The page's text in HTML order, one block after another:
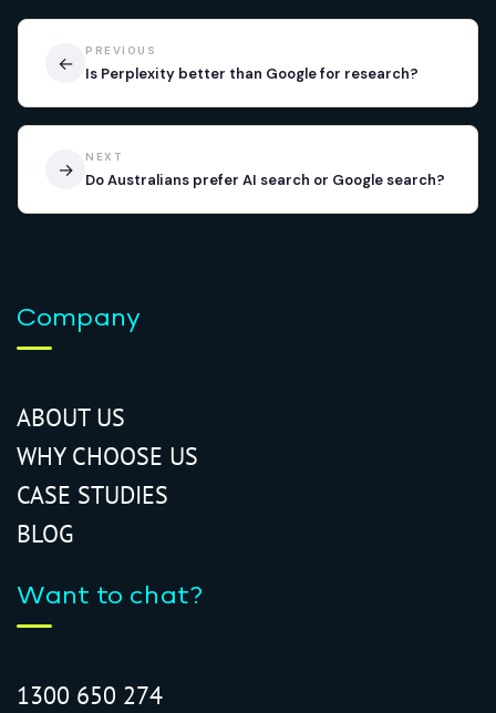
←
PREVIOUS
Is Perplexity better than Google for research?
NEXT
Do Australians prefer AI search or Google search?
→
Company
ABOUT US
WHY CHOOSE US
CASE STUDIES
BLOG
Want to chat?
1300 650 274